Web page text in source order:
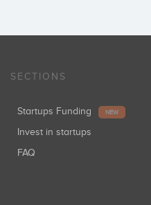
SECTIONS
Startups Funding NEW
Invest in startups
FAQ